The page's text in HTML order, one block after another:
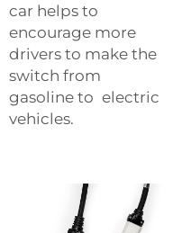
car helps to
encourage more
drivers to make the
switch from
gasoline to electric
vehicles.